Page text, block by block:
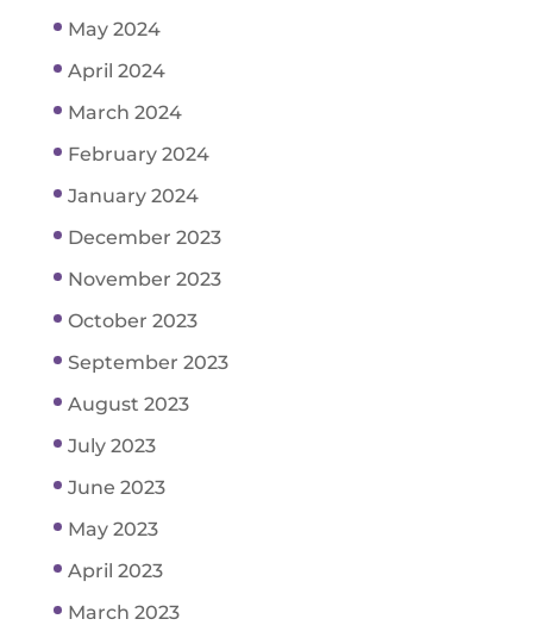
May 2024
April 2024
March 2024
February 2024
January 2024
December 2023
November 2023
October 2023
September 2023
August 2023
July 2023
June 2023
May 2023
April 2023
March 2023